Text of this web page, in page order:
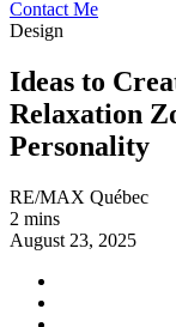
Contact Me
Design
Ideas to
Relaxation
Personality
RE/MAX Québec
2 mins
August 23, 2025